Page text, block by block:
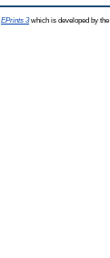
EPrints 3which is developed by the